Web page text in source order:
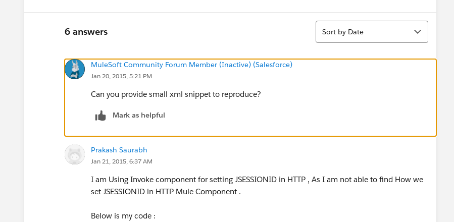
6 answers
Sort
Sort by Date
MuleSoft Community Forum Member (Inactive) (Salesforce)
Jan 20, 2015, 5:21 PM
Can you provide small xml snippet to reproduce?
Mark as helpful
Prakash Saurabh
Jan 21, 2015, 6:37 AM
I am Using Invoke component for setting JSESSIONID in HTTP , As I am not able to find How we
set JSESSIONID in HTTP Mule Component .
Below is my code :